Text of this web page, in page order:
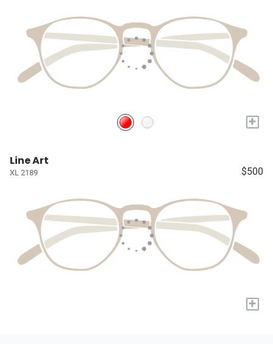
+
Line Art
XL 2189 $500
+